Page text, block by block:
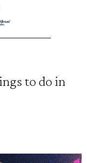
to do in